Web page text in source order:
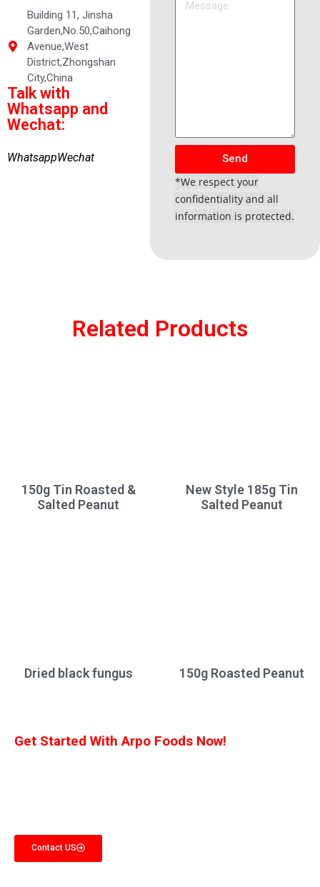
Building 11, Jinsha
Garden,No.50,Caihong
Avenue,West
District,Zhongshan
City,China
Talk with
Whatsapp and
Wechat:
WhatsappWechat Send
*We respect your
confidentiality and all
information is protected.
Related Products
150g Tin Roasted &
Salted Peanut
New Style 185g Tin
Salted Peanut
Dried black fungus 150g Roasted Peanut
Get Started With Arpo Foods Now!
Contact US